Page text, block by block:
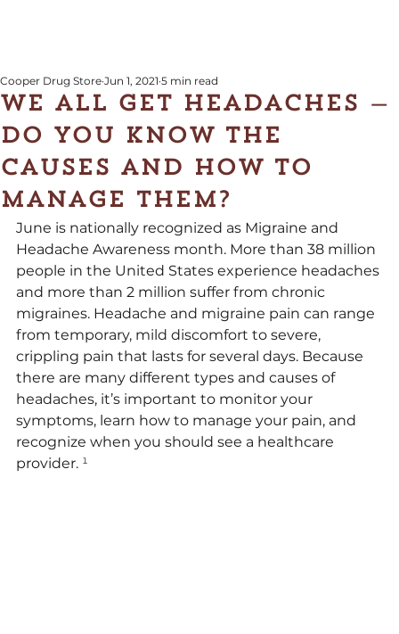
We all get headaches —
do you know the
causes and how to
manage them?
Cooper Drug Store Jun 1, 2021 5 min read
June is nationally recognized as Migraine and
Headache Awareness month. More than 38 million
people in the United States experience headaches
and more than 2 million suffer from chronic
migraines. Headache and migraine pain can range
from temporary, mild discomfort to severe,
crippling pain that lasts for several days. Because
there are many different types and causes of
headaches, it’s important to monitor your
symptoms, learn how to manage your pain, and
recognize when you should see a healthcare
provider. ¹